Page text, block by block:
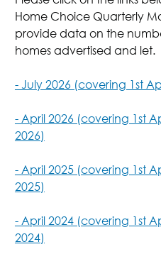
Home Choice Quarterly
provide data on the
homes advertised and let.
- July 2026 (covering 1st
- April 2026 (covering 1st
2026)
- April 2025 (covering 1st
2025)
- April 2024 (covering 1st
2024)